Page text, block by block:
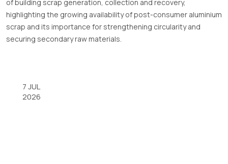
of building scrap generation, collection and recovery,
highlighting the growing availability of post-consumer aluminium
scrap and its importance for strengthening circularity and
securing secondary raw materials.
7 JUL
2026